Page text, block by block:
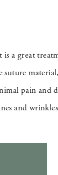
a great
suture
pain and
and